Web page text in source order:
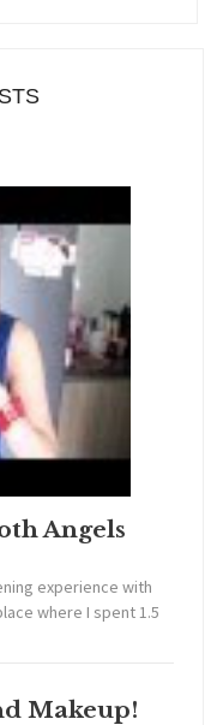
Angels
experience with
where I spent 1.5
Makeup!